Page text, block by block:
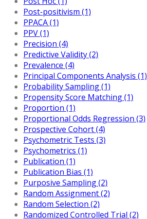
Post-positivism (1)
PPACA (1)
PPV (1)
Precision (4)
Predictive Validity (2)
Prevalence (4)
Principal Components Analysis (1)
Probability Sampling (1)
Propensity Score Matching (1)
Proportion (1)
Proportional Odds Regression (3)
Prospective Cohort (4)
Psychometric Tests (3)
Psychometrics (1)
Publication (1)
Publication Bias (1)
Purposive Sampling (2)
Random Assignment (2)
Random Selection (2)
Randomized Controlled Trial (2)